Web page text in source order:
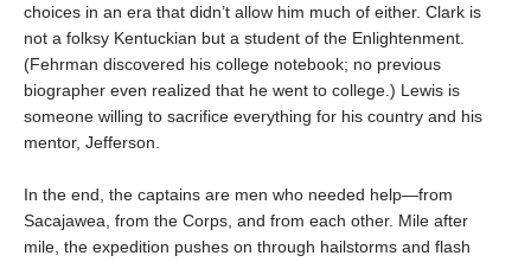
choices in an era that didn’t allow him much of either. Clark is
not a folksy Kentuckian but a student of the Enlightenment.
(Fehrman discovered his college notebook; no previous
biographer even realized that he went to college.) Lewis is
someone willing to sacrifice everything for his country and his
mentor, Jefferson.
In the end, the captains are men who needed help—from
Sacajawea, from the Corps, and from each other. Mile after
mile, the expedition pushes on through hailstorms and flash